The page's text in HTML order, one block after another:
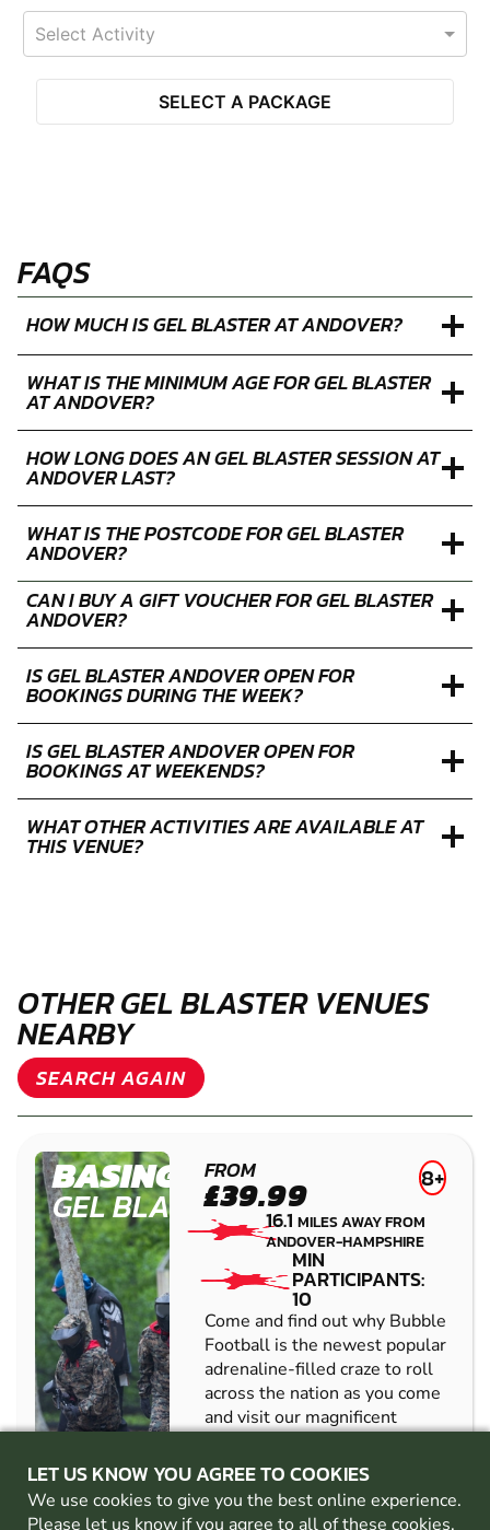
Select Activity
SELECT A PACKAGE
FAQS
HOW MUCH IS GEL BLASTER AT ANDOVER?
WHAT IS THE MINIMUM AGE FOR GEL BLASTER
AT ANDOVER?
HOW LONG DOES AN GEL BLASTER SESSION AT
ANDOVER LAST?
WHAT IS THE POSTCODE FOR GEL BLASTER
ANDOVER?
CAN I BUY A GIFT VOUCHER FOR GEL BLASTER
ANDOVER?
IS GEL BLASTER ANDOVER OPEN FOR
BOOKINGS DURING THE WEEK?
IS GEL BLASTER ANDOVER OPEN FOR
BOOKINGS AT WEEKENDS?
WHAT OTHER ACTIVITIES ARE AVAILABLE AT
THIS VENUE?
OTHER GEL BLASTER VENUES
NEARBY
SEARCH AGAIN
BASINGSTOKE
GEL BLASTER
FROM
£39.99 8+
16.1MILES AWAY FROM
ANDOVER-HAMPSHIRE
MIN
PARTICIPANTS:
10
Come and find out why Bubble
Football is the newest popular
adrenaline-filled craze to roll
across the nation as you come
and visit our magnificent
ages, athletic abili...
CHECK AVAILABILITY
LET US KNOW YOU AGREE TO COOKIES
We use cookies to give you the best online experience.
Please let us know if you agree to all of these cookies.